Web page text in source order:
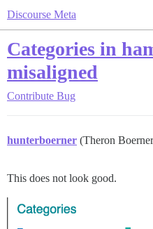
Discourse Meta
Categories in
misaligned
Contribute Bug
hunterboerner (Theron
This does not look good.